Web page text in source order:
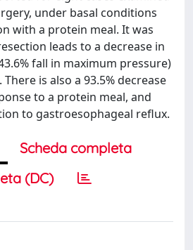
under basal conditions
with a protein meal. It was
leads to a decrease in
fall in maximum pressure)
is also a 93.5% decrease
to a protein meal, and
to gastroesophageal reflux.
Scheda completa
(DC)